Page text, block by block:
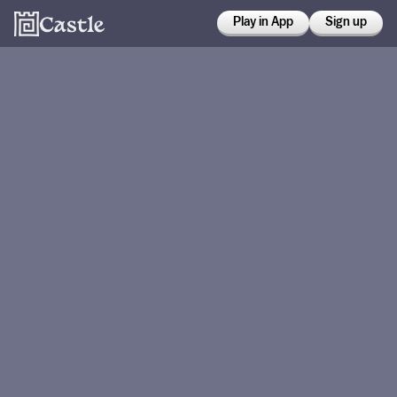
Play in App Sign up